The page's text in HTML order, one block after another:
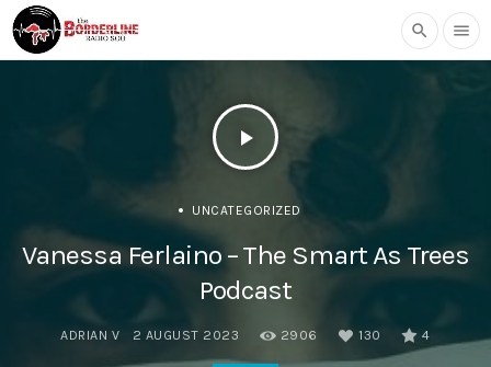
search menu
play_arrow
UNCATEGORIZED
Vanessa Ferlaino – The Smart As Trees
Podcast
ADRIAN V 2 AUGUST 2023 2906 130 4